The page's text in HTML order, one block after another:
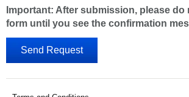
Important: After submission, please do
form until you see the confirmation